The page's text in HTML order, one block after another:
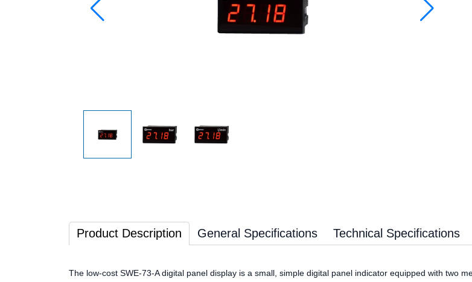
Product Description General Specifications Technical Specifications
The low-cost SWE-73-A digital panel display is a small, simple digital panel indicator equipped with two